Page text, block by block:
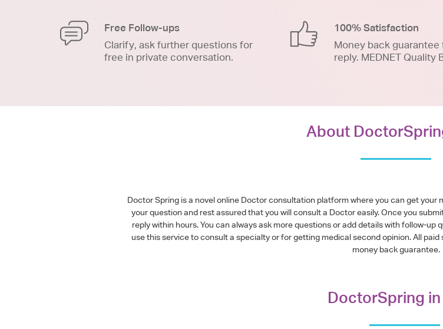
Free Follow-ups
Clarify, ask further questions for
free in private conversation.
100% Satisfaction
Money back
reply. MEDNET Quality
About
Doctor Spring is a novel online Doctor consultation platform where you can get
your question and rest assured that you will consult a Doctor easily. Once you
reply within hours. You can always ask more questions or add details with follow-
use this service to consult a specialty or for getting medical second opinion. All
money back guarantee.
DoctorSpring